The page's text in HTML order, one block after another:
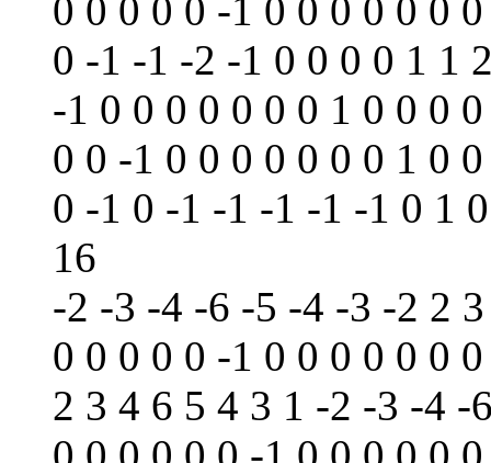
0 0 0 0 0 -1 0 0 0 0 0 0
0 -1 -1 -2 -1 0 0 0 0 1 1
-1 0 0 0 0 0 0 0 1 0 0 0
0 0 -1 0 0 0 0 0 0 0 1 0
0 -1 0 -1 -1 -1 -1 -1 0 1
16
-2 -3 -4 -6 -5 -4 -3 -2 2
0 0 0 0 0 -1 0 0 0 0 0 0
2 3 4 6 5 4 3 1 -2 -3 -4 -